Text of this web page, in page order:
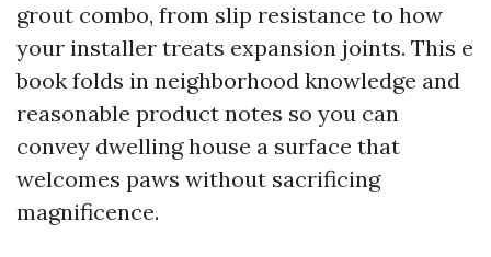
grout combo, from slip resistance to how
your installer treats expansion joints. This e
book folds in neighborhood knowledge and
reasonable product notes so you can
convey dwelling house a surface that
welcomes paws without sacrificing
magnificence.